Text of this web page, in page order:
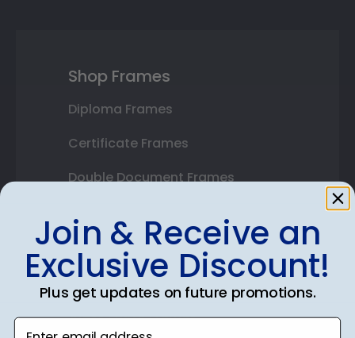
Shop Frames
Diploma Frames
Certificate Frames
Double Document Frames
Custom Frames
Varsity Letter Frames
Class Photo Frames
Join & Receive an
Exclusive Discount!
Plus get updates on future promotions.
Enter email address